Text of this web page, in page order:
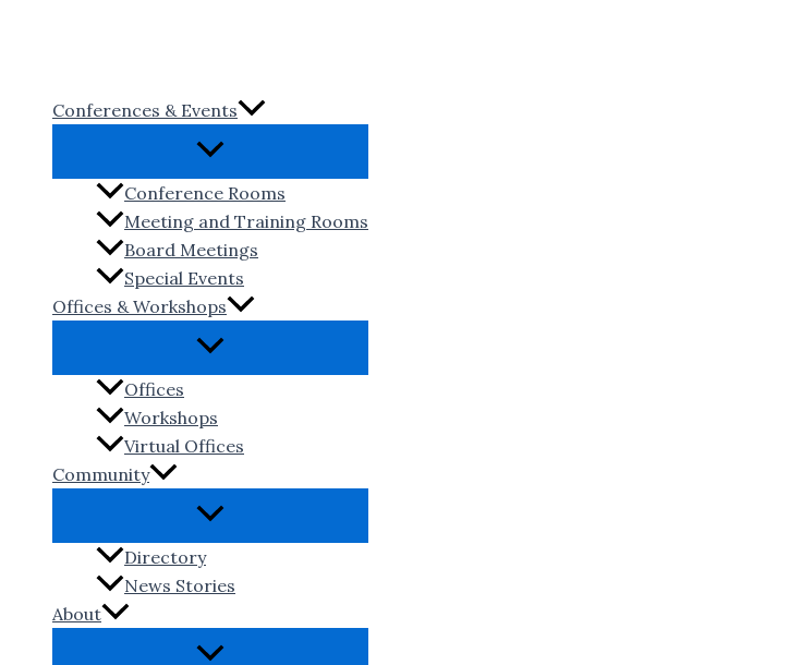
Conferences & Events
Conference Rooms
Meeting and Training Rooms
Board Meetings
Special Events
Offices & Workshops
Offices
Workshops
Virtual Offices
Community
Directory
News Stories
About